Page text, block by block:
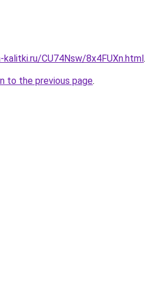
CU74Nsw/8x4FUXn.html.
to the previous page.